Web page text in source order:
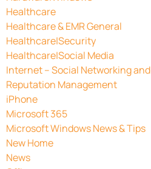
Healthcare
Healthcare & EMR General
Healthcare|Security
Healthcare|Social Media
Internet – Social Networking and
Reputation Management
iPhone
Microsoft 365
Microsoft Windows News & Tips
New Home
News